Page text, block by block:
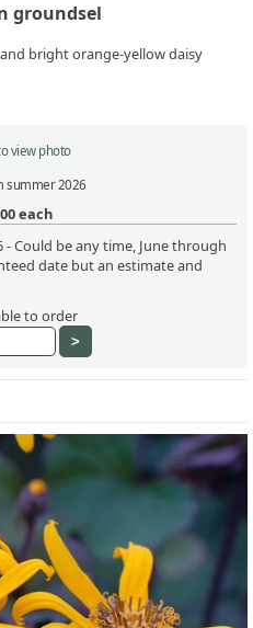
groundsel
bright orange-yellow daisy
view photo
summer 2026
each
Could be any time, June through
date but an estimate and
to order